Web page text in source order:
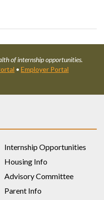
of internship opportunities.
• Employer Portal
Internship Opportunities
Housing Info
Advisory Committee
Parent Info